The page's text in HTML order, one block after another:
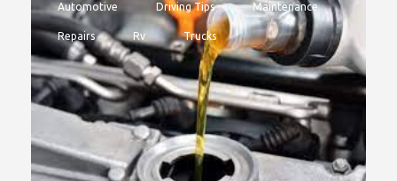
Automotive Driving Tips Maintenance
Repairs Rv Trucks